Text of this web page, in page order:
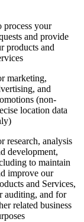
process your
and provide
products and
marketing,
and
(non-
location data
research, analysis
development,
to maintain
improve our
and Services,
auditing, and for
related business